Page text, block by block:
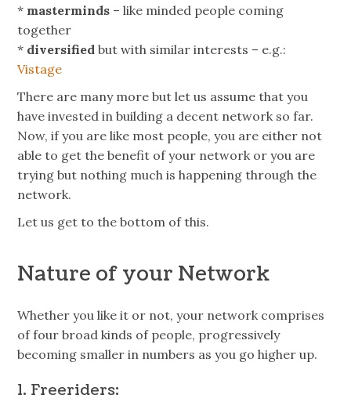
* masterminds – like minded people coming
together
* diversified but with similar interests – e.g.:
Vistage
There are many more but let us assume that you
have invested in building a decent network so far.
Now, if you are like most people, you are either not
able to get the benefit of your network or you are
trying but nothing much is happening through the
network.
Let us get to the bottom of this.
Nature of your Network
Whether you like it or not, your network comprises
of four broad kinds of people, progressively
becoming smaller in numbers as you go higher up.
1. Freeriders: